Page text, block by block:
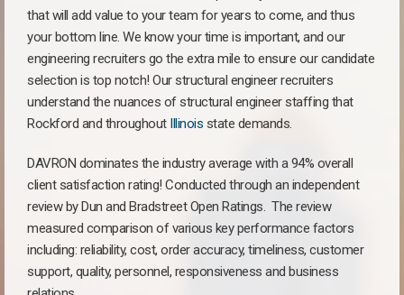
that will add value to your team for years to come, and thus
your bottom line. We know your time is important, and our
engineering recruiters go the extra mile to ensure our candidate
selection is top notch! Our structural engineer recruiters
understand the nuances of structural engineer staffing that
Rockford and throughout Illinois state demands.
DAVRON dominates the industry average with a 94% overall
client satisfaction rating! Conducted through an independent
review by Dun and Bradstreet Open Ratings. The review
measured comparison of various key performance factors
including: reliability, cost, order accuracy, timeliness, customer
support, quality, personnel, responsiveness and business